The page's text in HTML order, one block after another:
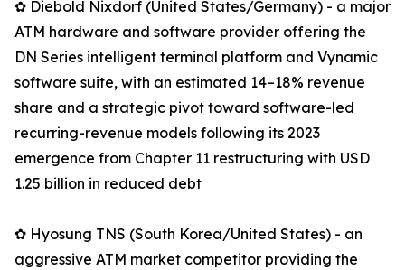
✿ Diebold Nixdorf (United States/Germany) - a major
ATM hardware and software provider offering the
DN Series intelligent terminal platform and Vynamic
software suite, with an estimated 14–18% revenue
share and a strategic pivot toward software-led
recurring-revenue models following its 2023
emergence from Chapter 11 restructuring with USD
1.25 billion in reduced debt
✿ Hyosung TNS (South Korea/United States) - an
aggressive ATM market competitor providing the